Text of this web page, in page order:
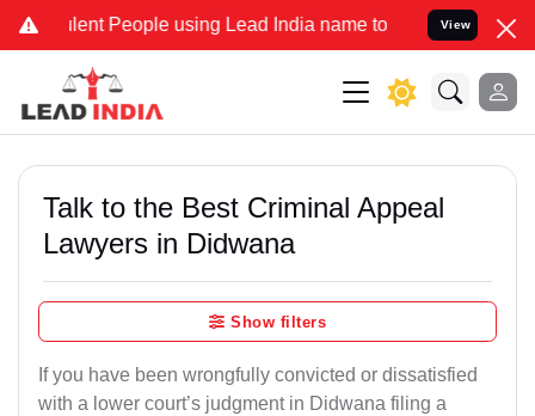
People using Lead India name to Resolve your Legal
View
Talk to the Best Criminal Appeal
Lawyers in Didwana
Show filters
If you have been wrongfully convicted or dissatisfied
with a lower court’s judgment in Didwana filing a